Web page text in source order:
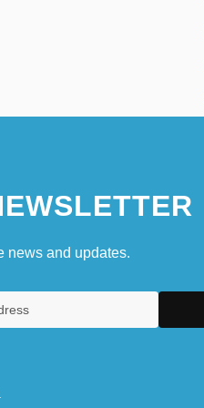
news and updates.